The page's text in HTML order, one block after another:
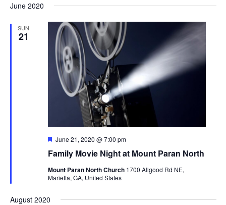
date.
June 2020
SUN
21
Family Movie Night at Mount Paran North
Featured
June 21, 2020 @ 7:00 pm
Mount Paran North Church 1700 Allgood Rd NE,
Marietta, GA, United States
August 2020